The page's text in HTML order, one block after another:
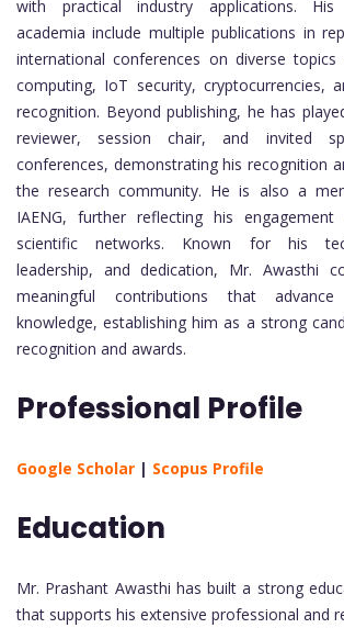
with practical industry applications.
academia include multiple publications in
international conferences on diverse
computing, IoT security, cryptocurrencies,
recognition. Beyond publishing, he has
reviewer, session chair, and invited
conferences, demonstrating his recognition
the research community. He is also a
IAENG, further reflecting his engagement
scientific networks. Known for his
leadership, and dedication, Mr. Awasthi
meaningful contributions that
knowledge, establishing him as a strong
recognition and awards.
Professional Profile
Google Scholar | Scopus Profile
Education
Mr. Prashant Awasthi has built a strong
that supports his extensive professional and